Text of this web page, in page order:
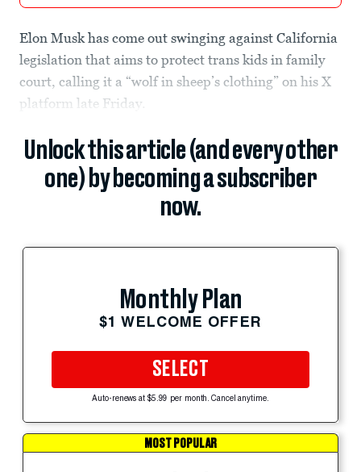
Elon Musk has come out swinging against California
legislation that aims to protect trans kids in family
court, calling it a “wolf in sheep’s clothing” on his X
platform late Friday.
Unlock this article (and every other
one) by becoming a subscriber
now.
Monthly Plan
$1 WELCOME OFFER
SELECT
Auto-renews at $5.99 per month. Cancel anytime.
MOST POPULAR